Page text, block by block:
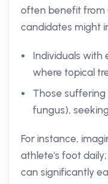
often benefit from
candidates might
Individuals with
where topical
Those suffering
fungus),
For instance,
athlete's foot
can significantly